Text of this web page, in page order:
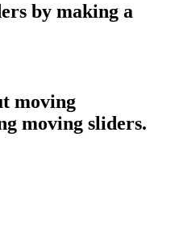
by making a
moving
moving sliders.